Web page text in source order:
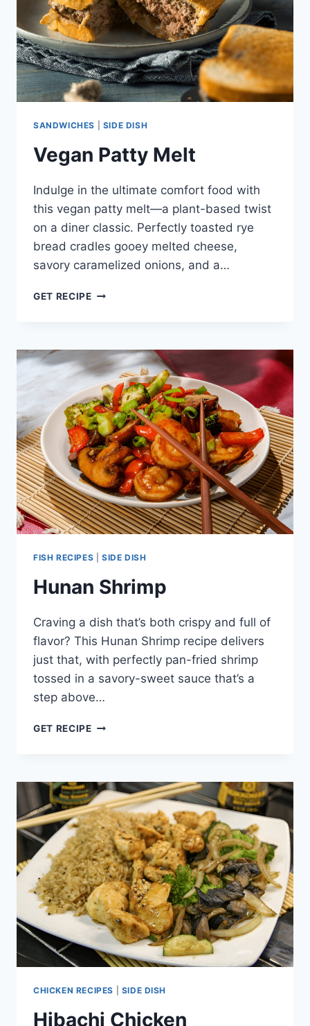
SANDWICHES SIDE DISH
Vegan Patty Melt
Indulge in the ultimate comfort food with
this vegan patty melt—a plant-based twist
on a diner classic. Perfectly toasted rye
bread cradles gooey melted cheese,
savory caramelized onions, and a…
GET RECIPEVEGAN
FISH RECIPES SIDE DISH
Hunan Shrimp
Craving a dish that’s both crispy and full of
flavor? This Hunan Shrimp recipe delivers
just that, with perfectly pan-fried shrimp
tossed in a savory-sweet sauce that’s a
step above…
GET RECIPEHUNAN
CHICKEN RECIPES SIDE DISH
Hibachi Chicken